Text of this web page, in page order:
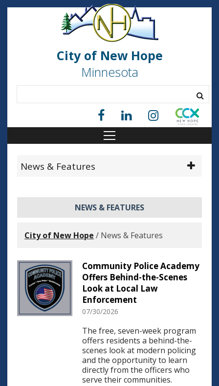
City of New Hope
Minnesota
News & Features
NEWS & FEATURES
City of New Hope / News & Features
Community Police Academy
Offers Behind-the-Scenes
Look at Local Law
Enforcement
07/30/2026
The free, seven-week program
offers residents a behind-the-
scenes look at modern policing
and the opportunity to learn
directly from the officers who
serve their communities.